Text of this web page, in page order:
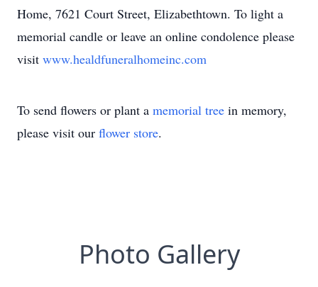
Home, 7621 Court Street, Elizabethtown. To light a
memorial candle or leave an online condolence please
visit www.healdfuneralhomeinc.com
To send flowers or plant a memorial tree in memory,
please visit our flower store.
Photo Gallery